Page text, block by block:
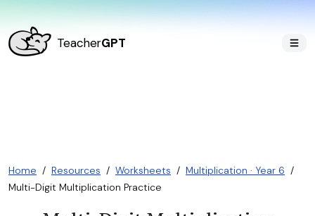
TeacherGPT
Home / Resources / Worksheets / Multiplication · Year 6 /
Multi-Digit Multiplication Practice